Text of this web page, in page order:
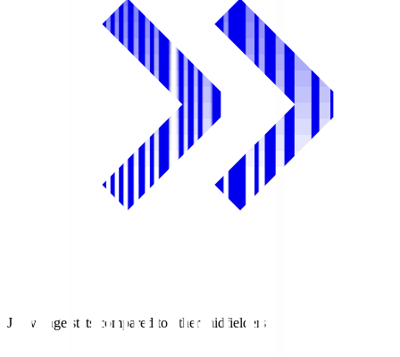
J1 average stats compared to other midfielders